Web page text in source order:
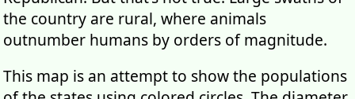
the country are rural, where animals
outnumber humans by orders of magnitude.
This map is an attempt to show the populations